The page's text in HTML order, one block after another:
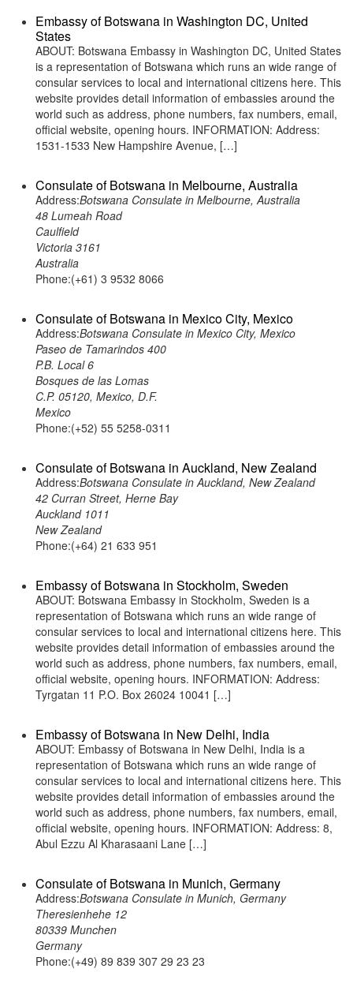
Embassy of Botswana in Washington DC, United
States
ABOUT: Botswana Embassy in Washington DC, United States
is a representation of Botswana which runs an wide range of
consular services to local and international citizens here. This
website provides detail information of embassies around the
world such as address, phone numbers, fax numbers, email,
official website, opening hours. INFORMATION: Address:
1531-1533 New Hampshire Avenue, […]
Consulate of Botswana in Melbourne, Australia
Address:Botswana Consulate in Melbourne, Australia
48 Lumeah Road
Caulfield
Victoria 3161
Australia
Phone:(+61) 3 9532 8066
Consulate of Botswana in Mexico City, Mexico
Address:Botswana Consulate in Mexico City, Mexico
Paseo de Tamarindos 400
P.B. Local 6
Bosques de las Lomas
C.P. 05120, Mexico, D.F.
Mexico
Phone:(+52) 55 5258-0311
Consulate of Botswana in Auckland, New Zealand
Address:Botswana Consulate in Auckland, New Zealand
42 Curran Street, Herne Bay
Auckland 1011
New Zealand
Phone:(+64) 21 633 951
Embassy of Botswana in Stockholm, Sweden
ABOUT: Botswana Embassy in Stockholm, Sweden is a
representation of Botswana which runs an wide range of
consular services to local and international citizens here. This
website provides detail information of embassies around the
world such as address, phone numbers, fax numbers, email,
official website, opening hours. INFORMATION: Address:
Tyrgatan 11 P.O. Box 26024 10041 […]
Embassy of Botswana in New Delhi, India
ABOUT: Embassy of Botswana in New Delhi, India is a
representation of Botswana which runs an wide range of
consular services to local and international citizens here. This
website provides detail information of embassies around the
world such as address, phone numbers, fax numbers, email,
official website, opening hours. INFORMATION: Address: 8,
Abul Ezzu Al Kharasaani Lane […]
Consulate of Botswana in Munich, Germany
Address:Botswana Consulate in Munich, Germany
Theresienhehe 12
80339 Munchen
Germany
Phone:(+49) 89 839 307 29 23 23